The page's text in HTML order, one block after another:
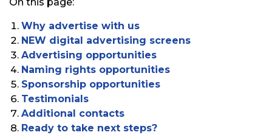
Why advertise with us
NEW digital advertising screens
Advertising opportunities
Naming rights opportunities
Sponsorship opportunities
Testimonials
Additional contacts
Ready to take next steps?